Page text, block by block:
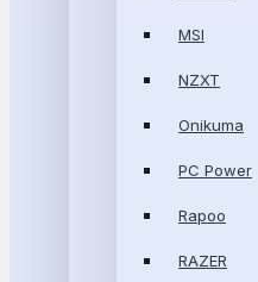
MSI
NZXT
Onikuma
PC Power
Rapoo
RAZER